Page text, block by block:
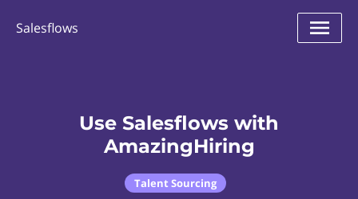
Salesflows
Use Salesflows with
AmazingHiring
Talent Sourcing